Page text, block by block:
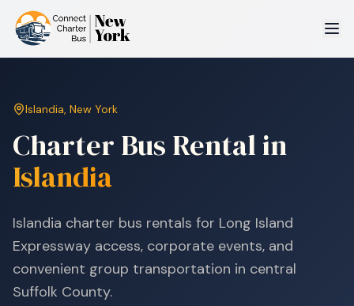
Islandia, New York
Charter Bus Rental in
Islandia
Islandia charter bus rentals for Long Island
Expressway access, corporate events, and
convenient group transportation in central
Suffolk County.